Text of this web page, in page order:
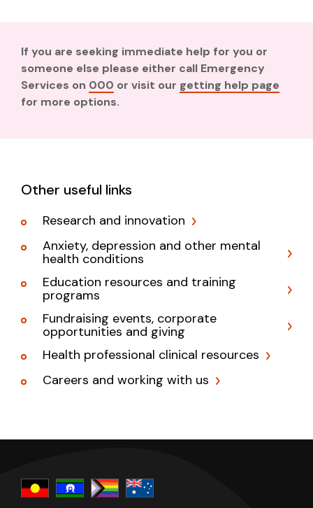
If you are seeking immediate help for you or
someone else please either call Emergency
Services on 000 or visit our getting help page
for more options.
Other useful links
Research and innovation
Anxiety, depression and other mental
health conditions
Education resources and training
programs
Fundraising events, corporate
opportunities and giving
Health professional clinical resources
Careers and working with us